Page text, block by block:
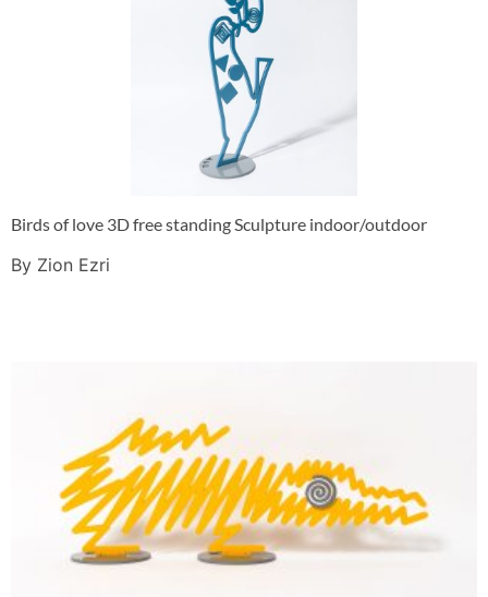
Birds of love 3D free standing Sculpture indoor/outdoor
By Zion Ezri